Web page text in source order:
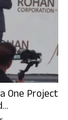
One Project